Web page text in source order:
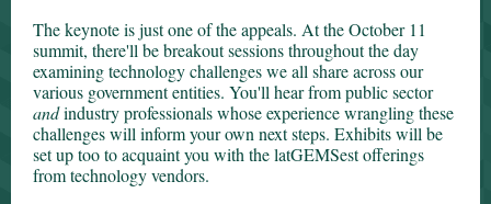
The keynote is just one of the appeals. At the October 11
summit, there'll be breakout sessions throughout the day
examining technology challenges we all share across our
various government entities. You'll hear from public sector
andindustry professionals whose experience wrangling these
challenges will inform your own next steps. Exhibits will be
set up too to acquaint you with the latGEMSest offerings
from technology vendors.